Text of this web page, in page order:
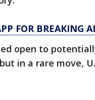
FOR BREAKING
open to
in a rare move,